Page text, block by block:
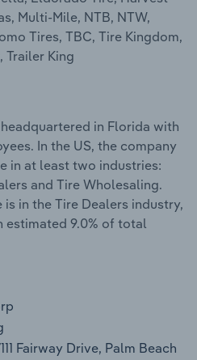
Multi-Mile, NTB, NTW,
Tires, TBC, Tire Kingdom,
Trailer King
in Florida with
In the US, the company
in at least two industries:
and Tire Wholesaling.
in the Tire Dealers industry,
estimated 9.0% of total
Fairway Drive, Palm Beach
Services
Technical
Safety